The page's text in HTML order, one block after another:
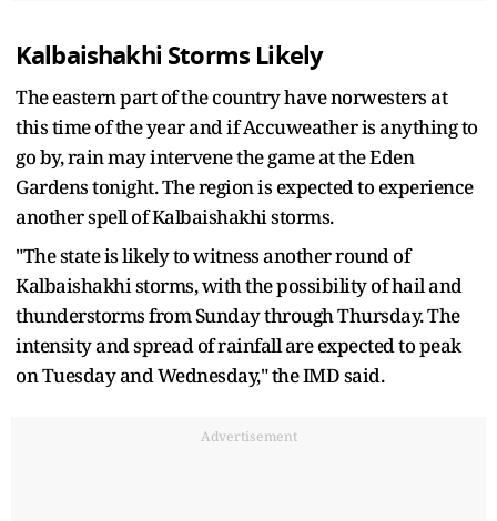
Kalbaishakhi Storms Likely
The eastern part of the country have norwesters at
this time of the year and if Accuweather is anything to
go by, rain may intervene the game at the Eden
Gardens tonight. The region is expected to experience
another spell of Kalbaishakhi storms.
"The state is likely to witness another round of
Kalbaishakhi storms, with the possibility of hail and
thunderstorms from Sunday through Thursday. The
intensity and spread of rainfall are expected to peak
on Tuesday and Wednesday," the IMD said.
Advertisement